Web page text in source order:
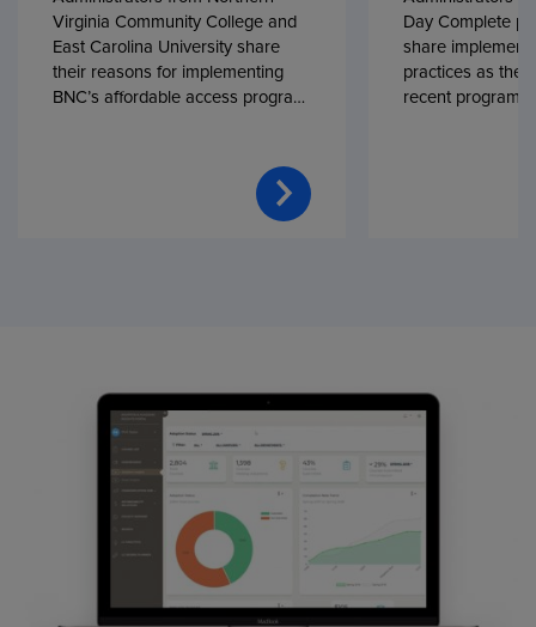
Virginia Community College and
East Carolina University share
their reasons for implementing
BNC’s affordable access program,
Day Complete
share
practices as
recent program